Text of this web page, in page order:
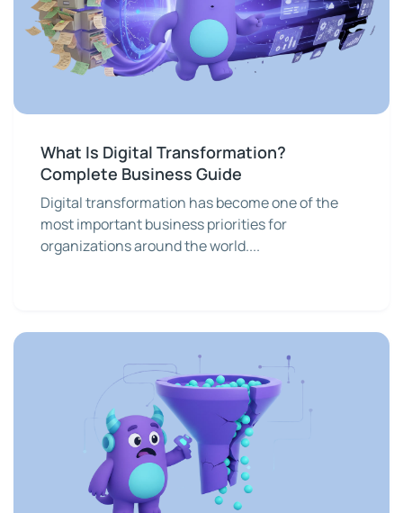
What Is Digital Transformation?
Complete Business Guide
Digital transformation has become one of the
most important business priorities for
organizations around the world....